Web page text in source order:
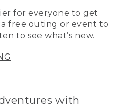
for everyone to get
a free outing or event to
to see what’s new.
with